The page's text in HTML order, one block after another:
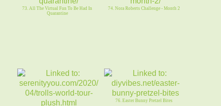
73. All The Virtual Fun To Be Had In
Quarantine
74. Nora Roberts Challenge - Month 2
76. Easter Bunny Pretzel Bites